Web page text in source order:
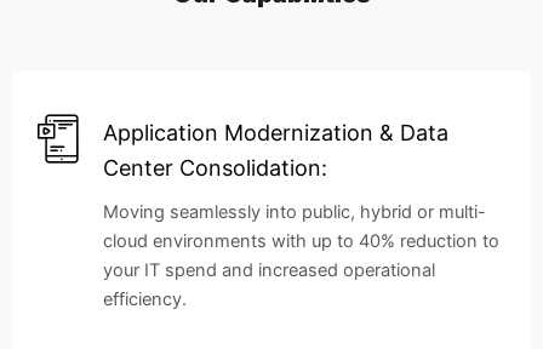
Application Modernization & Data
Center Consolidation:
Moving seamlessly into public, hybrid or multi-
cloud environments with up to 40% reduction to
your IT spend and increased operational
efficiency.